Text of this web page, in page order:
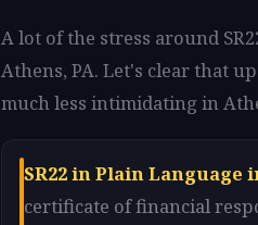
A lot of the stress around
Athens, PA. Let's clear that
much less intimidating in
SR22 in Plain Language
certificate of financial